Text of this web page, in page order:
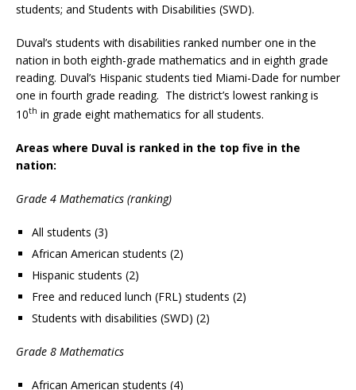
students; and Students with Disabilities (SWD).
Duval’s students with disabilities ranked number one in the
nation in both eighth-grade mathematics and in eighth grade
reading. Duval’s Hispanic students tied Miami-Dade for number
one in fourth grade reading. The district’s lowest ranking is
10th in grade eight mathematics for all students.
Areas where Duval is ranked in the top five in the
nation:
Grade 4 Mathematics (ranking)
All students (3)
African American students (2)
Hispanic students (2)
Free and reduced lunch (FRL) students (2)
Students with disabilities (SWD) (2)
Grade 8 Mathematics
African American students (4)